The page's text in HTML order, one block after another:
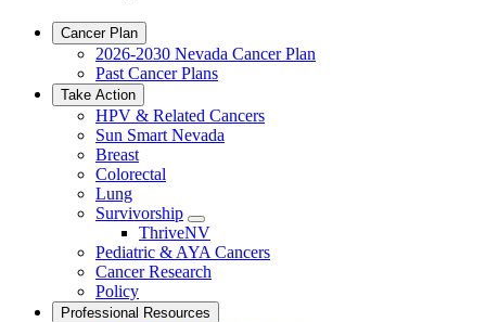
Cancer Plan
2026-2030 Nevada Cancer Plan
Past Cancer Plans
Take Action
HPV & Related Cancers
Sun Smart Nevada
Breast
Colorectal
Lung
Survivorship
Toggle
Dropdown
ThriveNV
Pediatric & AYA Cancers
Cancer Research
Policy
Professional Resources